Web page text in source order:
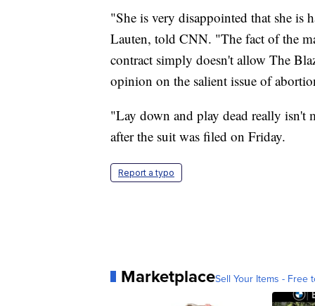
"She is very disappointed that she is
Lauten, told CNN. "The fact of the
contract simply doesn't allow The
opinion on the salient issue of
"Lay down and play dead really isn't
after the suit was filed on Friday.
Report a typo
MarketplaceSell Your Items - Free